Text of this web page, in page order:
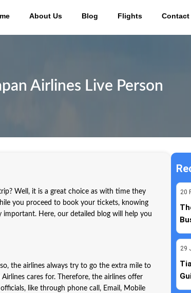
About Us Blog Flights Contact
Airlines Live Person
Well, it is a great choice as with time they
you proceed to book your tickets, knowing
Here, our detailed blog will help you
the airlines always try to go the extra mile to
cares for. Therefore, the airlines offer
like through phone call, Email, Mobile
20
29